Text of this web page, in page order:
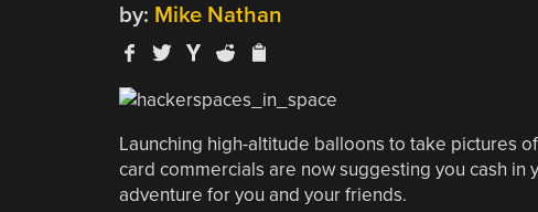
by: Mike Nathan
Launching high-altitude balloons to take pictures
card commercials are now suggesting you cash
adventure for you and your friends.